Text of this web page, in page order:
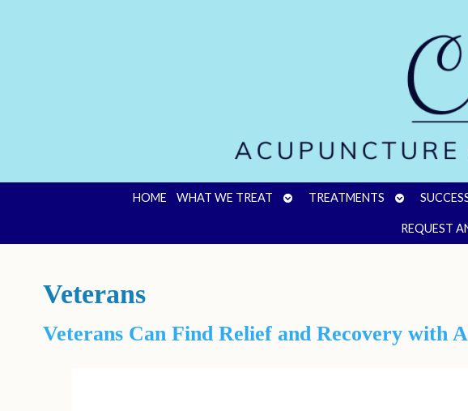
HOME WHAT WE TREAT
OPENTREATMENTS
OPEN
REQUEST
Veterans
Veterans Can Find Relief and Recovery with